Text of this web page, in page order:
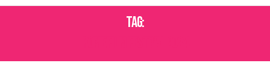
Tag: